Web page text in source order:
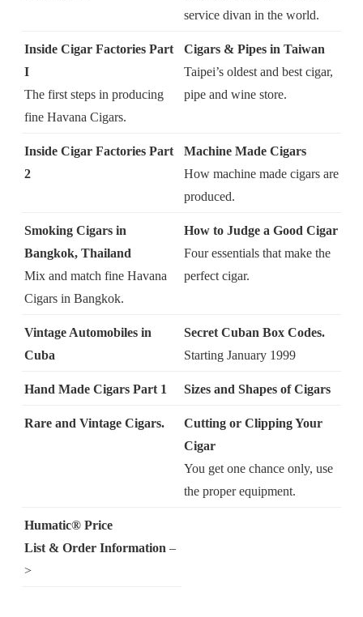
service divan in the world.
Inside Cigar Factories Part
I
The first steps in producing
fine Havana Cigars.
Cigars & Pipes in Taiwan
Taipei’s oldest and best cigar,
pipe and wine store.
Inside Cigar Factories Part
2
Machine Made Cigars
How machine made cigars are
produced.
Smoking Cigars in
Bangkok, Thailand
Mix and match fine Havana
Cigars in Bangkok.
How to Judge a Good Cigar
Four essentials that make the
perfect cigar.
Vintage Automobiles in
Cuba
Secret Cuban Box Codes.
Starting January 1999
Hand Made Cigars Part 1 Sizes and Shapes of Cigars
Rare and Vintage Cigars.
Cutting or Clipping Your
Cigar
You get one chance only, use
the proper equipment.
Humatic® Price
List & Order Information –
>